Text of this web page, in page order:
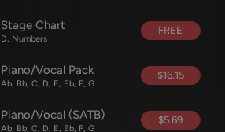
Stage Chart
D, Numbers
FREE
Piano/Vocal Pack
Ab, Bb, C, D, E, Eb, F, G
$16.15
Piano/Vocal (SATB)
Ab, Bb, C, D, E, Eb, F, G
$5.69